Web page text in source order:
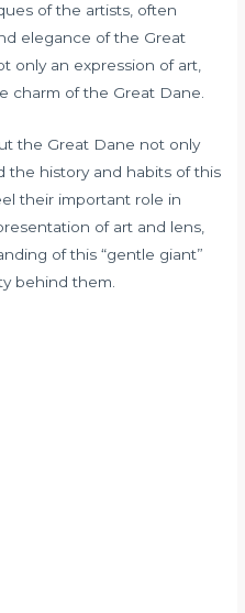
of the artists, often
elegance of the Great
only an expression of art,
charm of the Great Dane.
the Great Dane not only
the history and habits of this
their important role in
of art and lens,
of this “gentle giant”
behind them.